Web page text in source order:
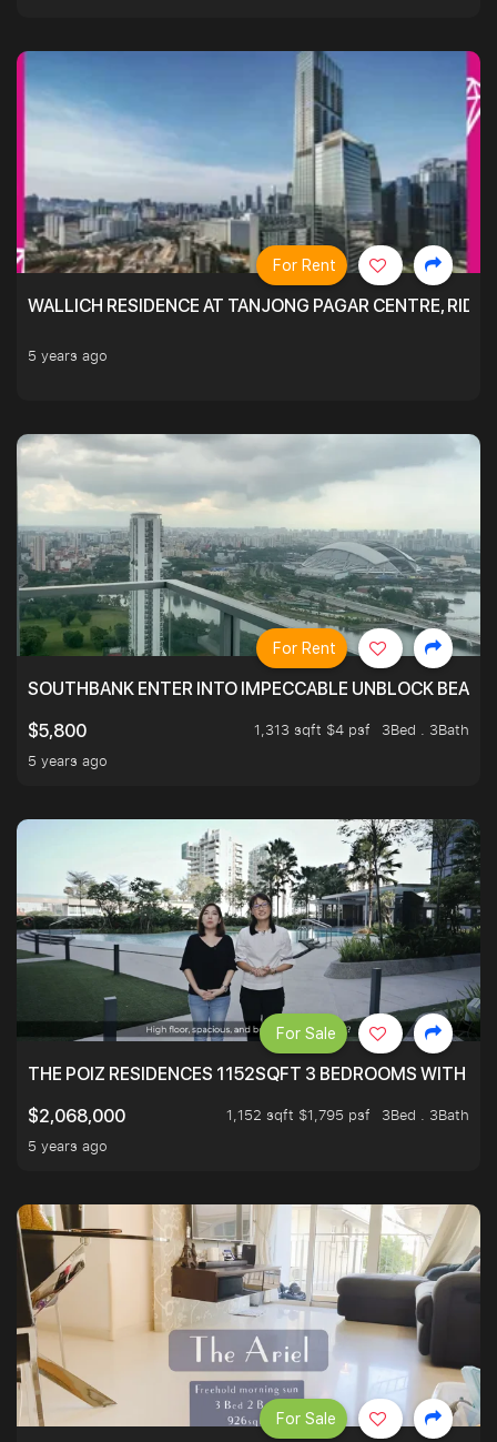
WALLICH RESIDENCE AT TANJONG PAGAR CENTRE,
5 years ago
For Rent
SOUTHBANK ENTER INTO IMPECCABLE UNBLOCK
$5,800
1,313 sqft $4 psf
3Bed . 3Bath
5 years ago
For Rent
THE POIZ RESIDENCES 1152SQFT 3 BEDROOMS WITH
$2,068,000
1,152 sqft $1,795 psf
3Bed . 3Bath
5 years ago
For Sale
For Sale